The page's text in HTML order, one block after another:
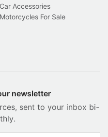
Car Accessories
Motorcycles For Sale
newsletter
sent to your inbox bi-